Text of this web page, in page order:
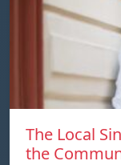
The Local
the